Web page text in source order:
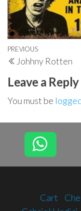
Post
navigation
Previous
Post
PREVIOUS
Johhny Rotten
Leave a Reply
You must be
Cart